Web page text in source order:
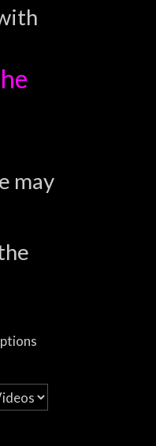
may